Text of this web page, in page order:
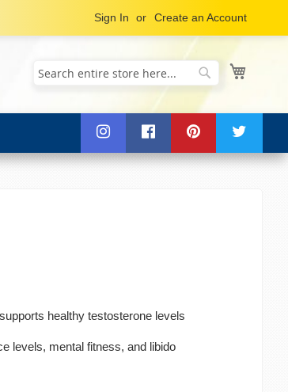
Sign In Create an Account
Search
healthy testosterone levels
levels, mental fitness, and libido